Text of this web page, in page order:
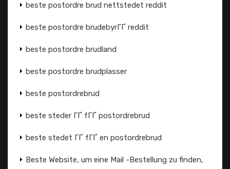
beste postordre brud nettstedet reddit
beste postordre brudebyrГҐ reddit
beste postordre brudland
beste postordre brudplasser
beste postordrebrud
beste steder ГҐ fГҐ postordrebrud
beste stedet ГҐ fГҐ en postordrebrud
Beste Website, um eine Mail -Bestellung zu finden,